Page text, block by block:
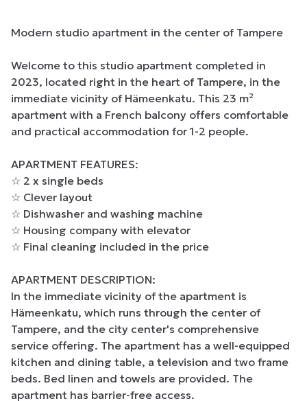
Modern studio apartment in the center of Tampere
Welcome to this studio apartment completed in
2023, located right in the heart of Tampere, in the
immediate vicinity of Hämeenkatu. This 23 m²
apartment with a French balcony offers comfortable
and practical accommodation for 1-2 people.
APARTMENT FEATURES:
☆ 2 x single beds
☆ Clever layout
☆ Dishwasher and washing machine
☆ Housing company with elevator
☆ Final cleaning included in the price
APARTMENT DESCRIPTION:
In the immediate vicinity of the apartment is
Hämeenkatu, which runs through the center of
Tampere, and the city center's comprehensive
service offering. The apartment has a well-equipped
kitchen and dining table, a television and two frame
beds. Bed linen and towels are provided. The
apartment has barrier-free access.